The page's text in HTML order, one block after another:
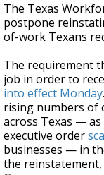
The Texas
postpone
of-work Texans
The requirement
job in order to
into effect Monday
rising numbers of
across Texas — as
executive order
businesses — in
the reinstatement,